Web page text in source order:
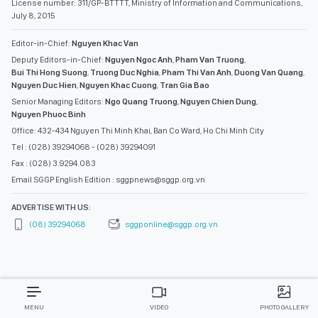
License number: 311/GP-BTTTT, Ministry of Information and Communications,
July 8, 2015
Editor-in-Chief: Nguyen Khac Van
Deputy Editors-in-Chief: Nguyen Ngoc Anh,Pham Van Truong,
Bui Thi Hong Suong, Truong Duc Nghia,Pham Thi Van Anh,Duong Van Quang,
Nguyen Duc Hien,Nguyen Khac Cuong, Tran Gia Bao
Senior Managing Editors: Ngo Quang Truong,Nguyen Chien Dung,
Nguyen Phuoc Binh
Office: 432-434 Nguyen Thi Minh Khai, Ban Co Ward, Ho Chi Minh City
Tel : (028) 39294068 - (028) 39294091
Fax : (028) 3.9294.083
Email SGGP English Edition : sggpnews@sggp.org.vn
ADVERTISE WITH US:
(08) 39294068
sggponline@sggp.org.vn
MENU VIDEO PHOTO GALLERY